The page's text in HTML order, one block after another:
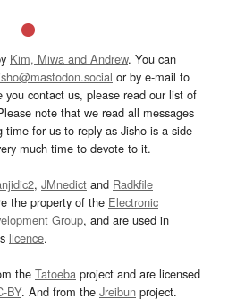
Kim, Miwa and Andrew. You can
or by e-mail to
you contact us, please read our list of
note that we read all messages
for us to reply as Jisho is a side
much time to devote to it.
, JMnedict and Radkfile
the property of the Electronic
Group, and are used in
licence.
the Tatoeba project and are licensed
BY. And from the Jreibun project.